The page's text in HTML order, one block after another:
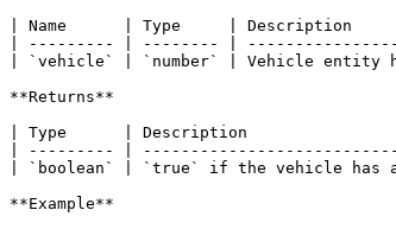
| Name      | Type     | Description
| --------- | -------- |
| `vehicle` | `number` | Vehicle entity
**Returns**
| Type      | Description
| --------- |
| `boolean` | `true` if the vehicle has
**Example**